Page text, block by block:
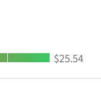
High:
$25.54